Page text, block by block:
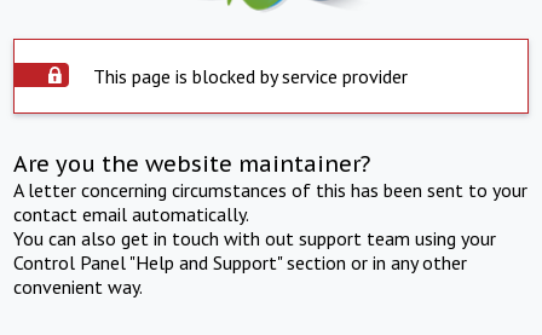
This page is blocked by service provider
Are you the website maintainer?
A letter concerning circumstances of this has been sent to your
contact email automatically.
You can also get in touch with out support team using your
Control Panel "Help and Support" section or in any other
convenient way.